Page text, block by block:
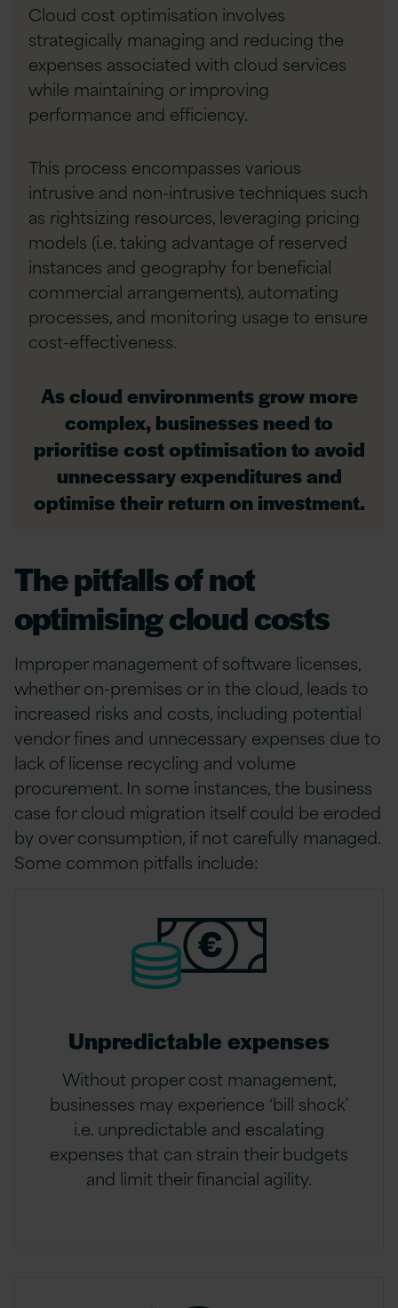
Cloud cost optimisation involves
strategically managing and reducing the
expenses associated with cloud services
while maintaining or improving
performance and efficiency.
This process encompasses various
intrusive and non-intrusive techniques such
as rightsizing resources, leveraging pricing
models (i.e. taking advantage of reserved
instances and geography for beneficial
commercial arrangements), automating
processes, and monitoring usage to ensure
cost-effectiveness.
As cloud environments grow more
complex, businesses need to
prioritise cost optimisation to avoid
unnecessary expenditures and
optimise their return on investment.
The pitfalls of not
optimising cloud costs
Improper management of software licenses,
whether on-premises or in the cloud, leads to
increased risks and costs, including potential
vendor fines and unnecessary expenses due to
lack of license recycling and volume
procurement. In some instances, the business
case for cloud migration itself could be eroded
by over consumption, if not carefully managed.
Some common pitfalls include:
Unpredictable expenses
Without proper cost management,
businesses may experience ‘bill shock’
i.e. unpredictable and escalating
expenses that can strain their budgets
and limit their financial agility.